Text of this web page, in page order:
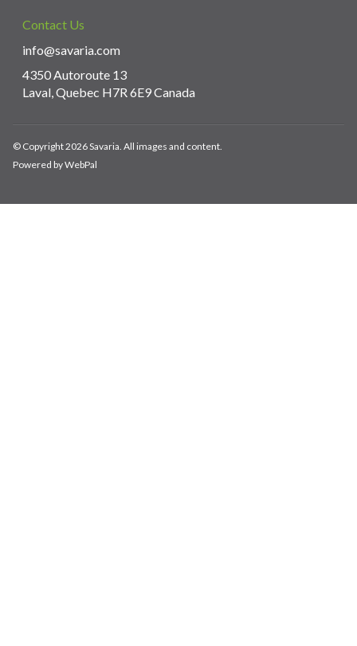
Contact Us
info@savaria.com
4350 Autoroute 13
Laval, Quebec H7R 6E9 Canada
© Copyright 2026 Savaria. All images and content.
Powered by WebPal